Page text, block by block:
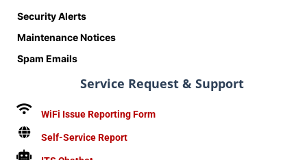
Security Alerts
Maintenance Notices
Spam Emails
Service Request & Support
WiFi Issue Reporting Form
Self-Service Report